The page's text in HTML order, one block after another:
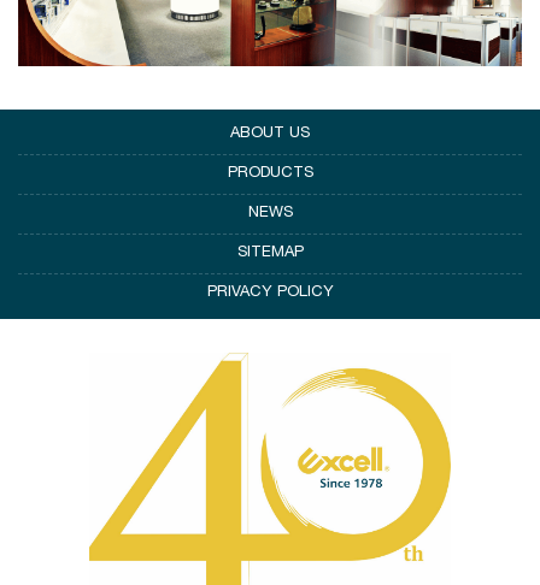
ABOUT US
PRODUCTS
NEWS
SITEMAP
PRIVACY POLICY